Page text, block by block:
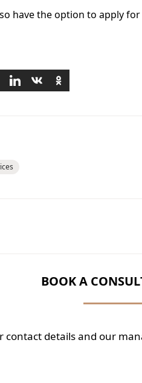
have the option to apply
BOOK A
contact details and our